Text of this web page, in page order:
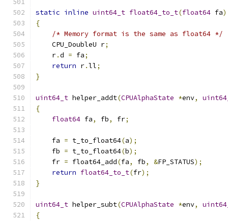
static inline uint64_t float64_to_t(float64 fa)
{
/* Memory format is the same as float64 */
    CPU_DoubleU r
;
    r
.d = fa;
return r.ll;
}
uint64_t helper_addt(CPUAlphaState *env,
{
float64 fa, fb, fr;
    fa
= t_to_float64(a);
    fb
= t_to_float64(b);
    fr
= float64_add(fa, fb, &FP_STATUS);
return float64_to_t(fr);
}
uint64_t helper_subt(CPUAlphaState *env,
{